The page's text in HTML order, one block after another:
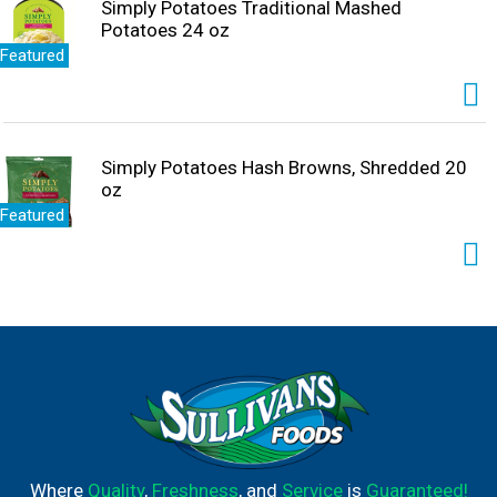
Featured
Simply Potatoes Traditional Mashed
Potatoes 24 oz
Featured
Simply Potatoes Hash Browns, Shredded 20
oz
Where Quality, Freshness, and Serviceis Guaranteed!